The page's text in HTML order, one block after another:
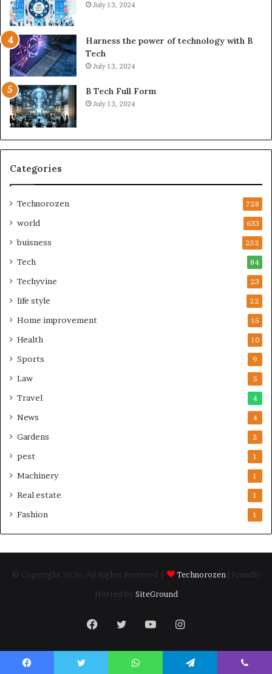
July 13, 2024
Harness the power of technology with B
Tech
July 13, 2024
B Tech Full Form
July 13, 2024
Categories
Technorozen 728
world 633
buisness 252
Tech 84
Techyvine 23
life style 22
Home improvement 15
Health 10
Sports 9
Law 5
Travel 4
News 4
Gardens 2
pest 1
Machinery 1
Real estate 1
Fashion 1
© Copyright 2026, All Rights Reserved | Technorozen| Proudly
Hosted by SiteGround
Facebook
TwitterYouTubeInstagram